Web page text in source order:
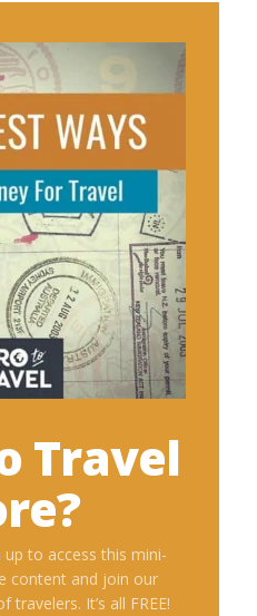
Travel
up to access this mini-
content and join our
It’s all FREE!